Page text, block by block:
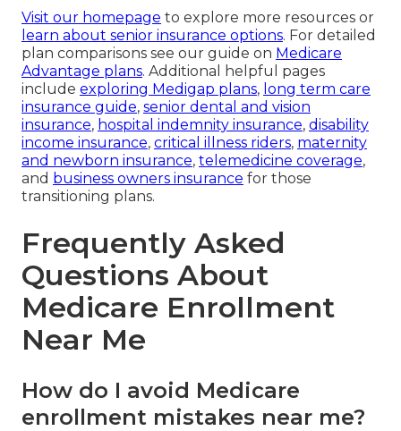
Visit our homepage to explore more resources or
learn about senior insurance options. For detailed
plan comparisons see our guide on Medicare
Advantage plans. Additional helpful pages
include exploring Medigap plans, long term care
insurance guide, senior dental and vision
insurance, hospital indemnity insurance, disability
income insurance, critical illness riders, maternity
and newborn insurance, telemedicine coverage,
and business owners insurance for those
transitioning plans.
Frequently Asked
Questions About
Medicare Enrollment
Near Me
How do I avoid Medicare
enrollment mistakes near me?